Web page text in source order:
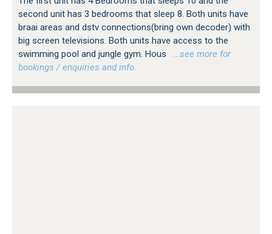
second unit has 3 bedrooms that sleep 8. Both units have
braai areas and dstv connections(bring own decoder) with
big screen televisions. Both units have access to the
swimming pool and jungle gym. Hous
…see more for
bookings / enquiries and info.